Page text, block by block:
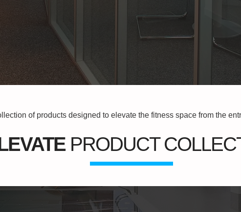
of products designed to elevate the fitness space from the
PRODUCT